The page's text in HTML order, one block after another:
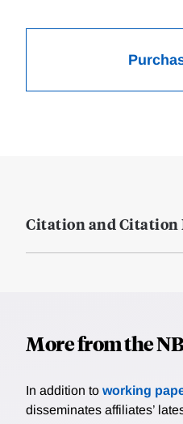
Citation and Citation
More from the
In addition to working
disseminates affiliates’